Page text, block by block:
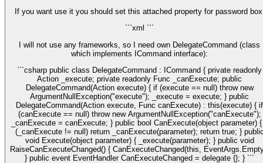
If you want use it you should set this attached property for password
```xml ```
I will not use any frameworks, so I need own DelegateCommand (class
which implements ICommand interface):
```csharp public class DelegateCommand : ICommand { private readonly
Action _execute; private readonly Func _canExecute; public
DelegateCommand(Actionexecute) { if (execute == null) throw new
ArgumentNullException("execute"); _execute = execute; } public
DelegateCommand(Action execute, Func canExecute) : this(execute) { if
(canExecute == null) throw new ArgumentNullException("canExecute");
_canExecute = canExecute; } public bool CanExecute(object parameter)
(_canExecute != null) return _canExecute(parameter); return true; }
void Execute(object parameter) { _execute(parameter); } public void
RaiseCanExecuteChanged() { CanExecuteChanged(this,
} public event EventHandler CanExecuteChanged = delegate {}; } ```